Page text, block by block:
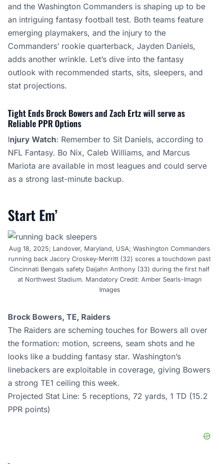
and the Washington Commanders is shaping up to be
an intriguing fantasy football test. Both teams feature
emerging playmakers, and the injury to the
Commanders’ rookie quarterback, Jayden Daniels,
adds another wrinkle. Let’s dive into the fantasy
outlook with recommended starts, sits, sleepers, and
stat projections.
Tight Ends Brock Bowers and Zach Ertz will serve as
Reliable PPR Options
Injury Watch: Remember to Sit Daniels, according to
NFL Fantasy. Bo Nix, Caleb Williams, and Marcus
Mariota are available in most leagues and could serve
as a strong last-minute backup.
Start Em’
Aug 18, 2025; Landover, Maryland, USA; Washington Commanders
running back Jacory Croskey-Merritt (32) scores a touchdown past
Cincinnati Bengals safety Daijahn Anthony (33) during the first half
at Northwest Stadium. Mandatory Credit: Amber Searls-Imagn
Images
Brock Bowers, TE, Raiders
The Raiders are scheming touches for Bowers all over
the formation: motion, screens, seam shots and he
looks like a budding fantasy star. Washington’s
linebackers are exploitable in coverage, giving Bowers
a strong TE1 ceiling this week.
Projected Stat Line: 5 receptions, 72 yards, 1 TD (15.2
PPR points)